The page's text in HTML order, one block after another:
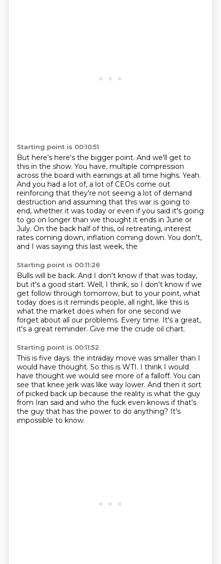
Starting point is 00:10:51
But here's here's the bigger point. And we'll get to
this in the show. You have, multiple compression
across the board with earnings at all time highs. Yeah.
And you had a lot of, a lot of CEOs come out
reinforcing that they're not seeing a lot of demand
destruction and assuming that this war is going to
end, whether it was today or even if you said it's going
to go on longer than we thought it ends in June or
July. On the back half of this, oil retreating, interest
rates coming down, inflation coming down. You don't,
and I was saying this last week, the
Starting point is 00:11:26
Bulls will be back. And I don't know if that was today,
but it's a good start. Well, I think, so I don't know if we
get follow through tomorrow, but to your point, what
today does is it reminds people, all right, like this is
what the market does when for one second we
forget about all our problems. Every time. It's a great,
it's a great reminder. Give me the crude oil chart.
Starting point is 00:11:52
This is five days. the intraday move was smaller than I
would have thought. So this is WTI. I think I would
have thought we would see more of a falloff. You can
see that knee jerk was like way lower. And then it sort
of picked back up because the reality is what the guy
from Iran said and who the fuck even knows if that's
the guy that has the power to do anything? It's
impossible to know.